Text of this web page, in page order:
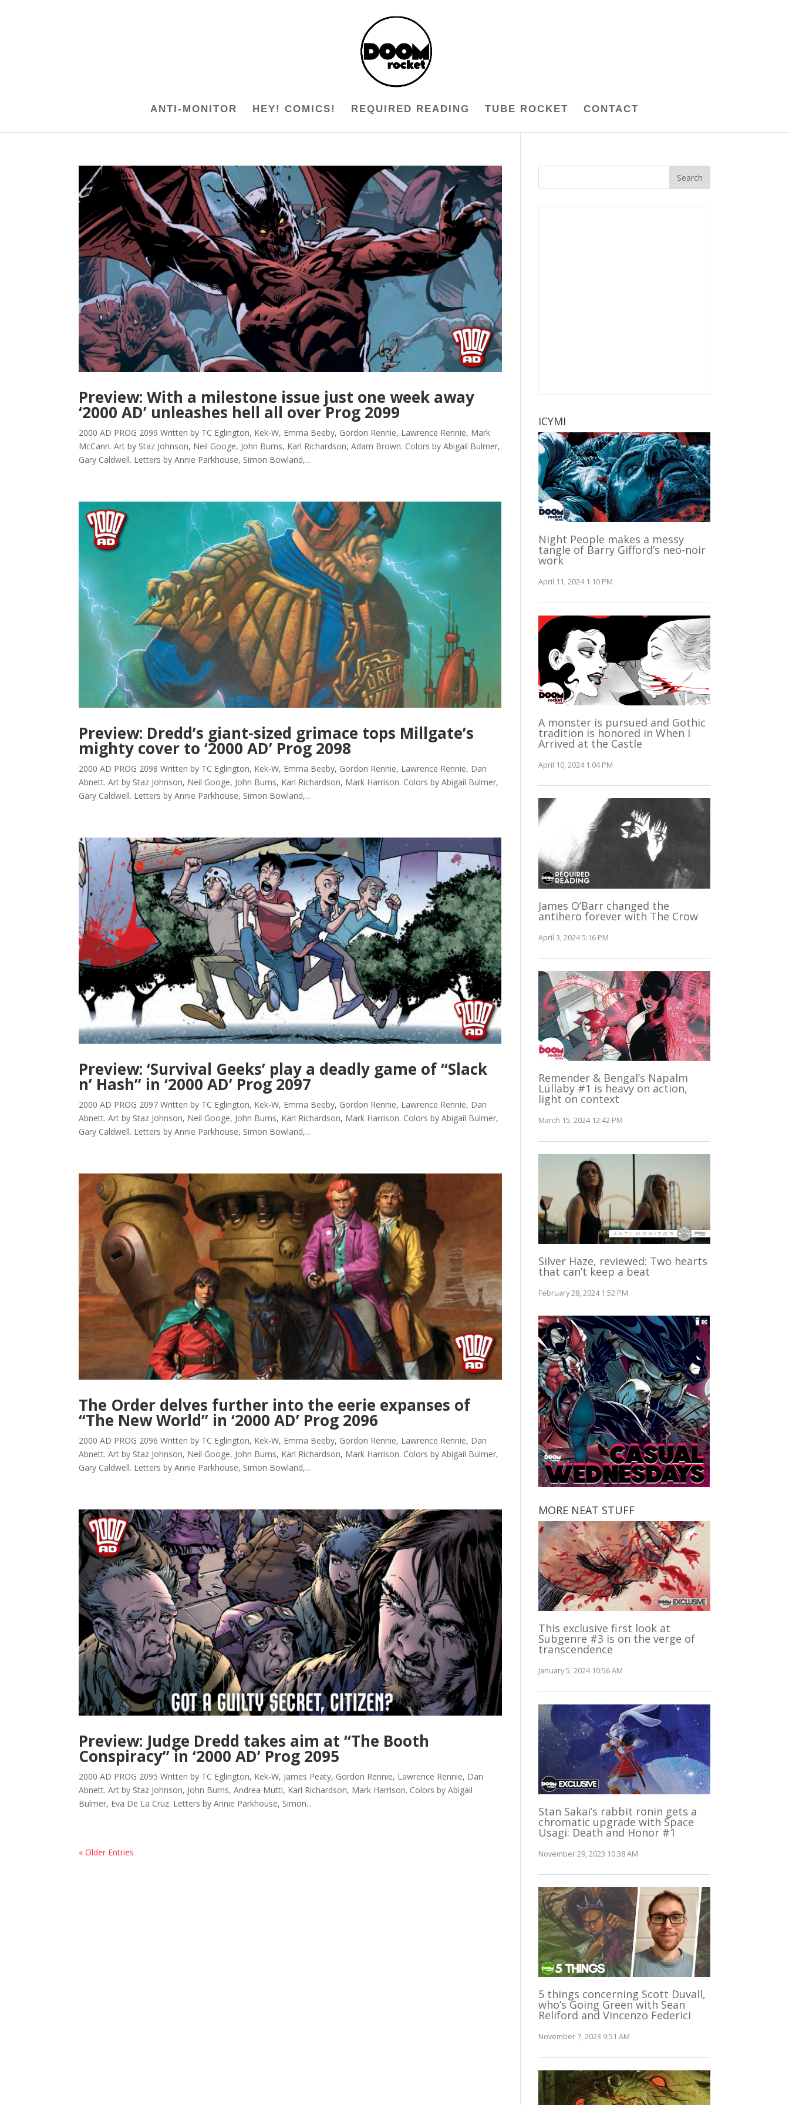
ANTI-MONITOR HEY! COMICS! REQUIRED READING TUBE ROCKET CONTACT
Preview: With a milestone issue just one week away
‘2000 AD’ unleashes hell all over Prog 2099
2000 AD PROG 2099 Written by TC Eglington, Kek-W, Emma Beeby, Gordon Rennie, Lawrence Rennie, Mark
McCann. Art by Staz Johnson, Neil Googe, John Burns, Karl Richardson, Adam Brown. Colors by Abigail Bulmer,
Gary Caldwell. Letters by Annie Parkhouse, Simon Bowland,...
Preview: Dredd’s giant-sized grimace tops Millgate’s
mighty cover to ‘2000 AD’ Prog 2098
2000 AD PROG 2098 Written by TC Eglington, Kek-W, Emma Beeby, Gordon Rennie, Lawrence Rennie, Dan
Abnett. Art by Staz Johnson, Neil Googe, John Burns, Karl Richardson, Mark Harrison. Colors by Abigail Bulmer,
Gary Caldwell. Letters by Annie Parkhouse, Simon Bowland,...
Preview: ‘Survival Geeks’ play a deadly game of “Slack
n’ Hash” in ‘2000 AD’ Prog 2097
2000 AD PROG 2097 Written by TC Eglington, Kek-W, Emma Beeby, Gordon Rennie, Lawrence Rennie, Dan
Abnett. Art by Staz Johnson, Neil Googe, John Burns, Karl Richardson, Mark Harrison. Colors by Abigail Bulmer,
Gary Caldwell. Letters by Annie Parkhouse, Simon Bowland,...
The Order delves further into the eerie expanses of
“The New World” in ‘2000 AD’ Prog 2096
2000 AD PROG 2096 Written by TC Eglington, Kek-W, Emma Beeby, Gordon Rennie, Lawrence Rennie, Dan
Abnett. Art by Staz Johnson, Neil Googe, John Burns, Karl Richardson, Mark Harrison. Colors by Abigail Bulmer,
Gary Caldwell. Letters by Annie Parkhouse, Simon Bowland,...
Preview: Judge Dredd takes aim at “The Booth
Conspiracy” in ‘2000 AD’ Prog 2095
2000 AD PROG 2095 Written by TC Eglington, Kek-W, James Peaty, Gordon Rennie, Lawrence Rennie, Dan
Abnett. Art by Staz Johnson, John Burns, Andrea Mutti, Karl Richardson, Mark Harrison. Colors by Abigail
Bulmer, Eva De La Cruz. Letters by Annie Parkhouse, Simon...
« Older Entries
ICYMI
Night People makes a messy
tangle of Barry Gifford’s neo-noir
work
April 11, 2024 1:10 PM
A monster is pursued and Gothic
tradition is honored in When I
Arrived at the Castle
April 10, 2024 1:04 PM
James O’Barr changed the
antihero forever with The Crow
April 3, 2024 5:16 PM
Remender & Bengal’s Napalm
Lullaby #1 is heavy on action,
light on context
March 15, 2024 12:42 PM
Silver Haze, reviewed: Two hearts
that can’t keep a beat
February 28, 2024 1:52 PM
MORE NEAT STUFF
This exclusive first look at
Subgenre #3 is on the verge of
transcendence
January 5, 2024 10:56 AM
Stan Sakai’s rabbit ronin gets a
chromatic upgrade with Space
Usagi: Death and Honor #1
November 29, 2023 10:38 AM
5 things concerning Scott Duvall,
who’s Going Green with Sean
Reliford and Vincenzo Federici
November 7, 2023 9:51 AM